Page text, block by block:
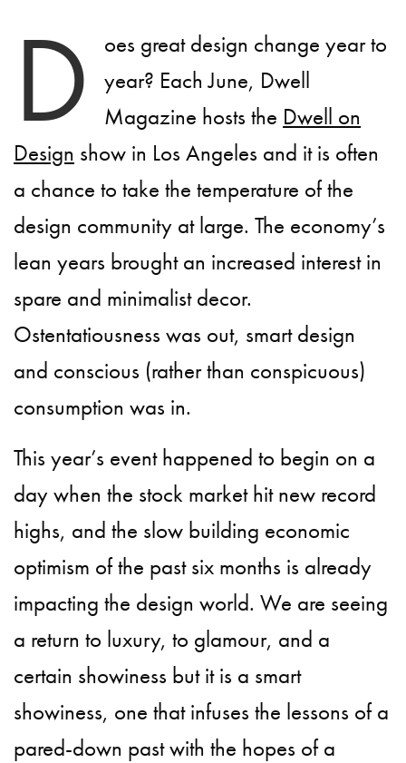
D
oes great design change year to
year? Each June, Dwell
Magazine hosts the Dwell on
Design show in Los Angeles and it is often
a chance to take the temperature of the
design community at large. The economy’s
lean years brought an increased interest in
spare and minimalist decor.
Ostentatiousness was out, smart design
and conscious (rather than conspicuous)
consumption was in.
This year’s event happened to begin on a
day when the stock market hit new record
highs, and the slow building economic
optimism of the past six months is already
impacting the design world. We are seeing
a return to luxury, to glamour, and a
certain showiness but it is a smart
showiness, one that infuses the lessons of a
pared-down past with the hopes of a